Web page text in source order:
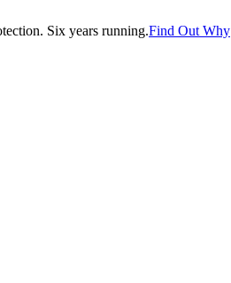
Six years running.Find Out Why